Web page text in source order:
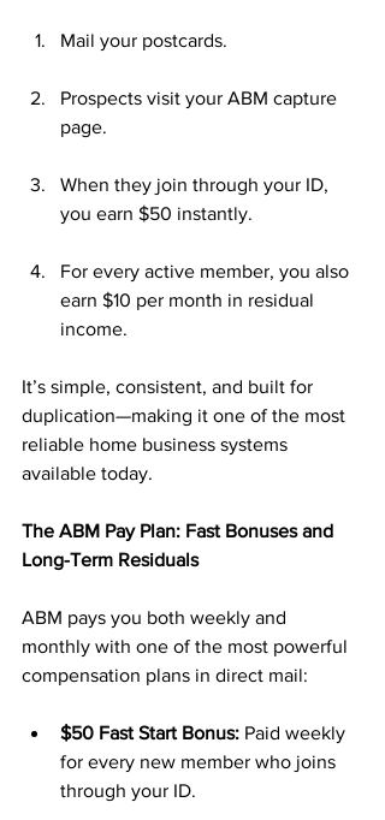
Mail your postcards.
Prospects visit your ABM capture
page.
When they join through your ID,
you earn $50 instantly.
For every active member, you also
earn $10 per month in residual
income.
It’s simple, consistent, and built for
duplication—making it one of the most
reliable home business systems
available today.
The ABM Pay Plan: Fast Bonuses and
Long-Term Residuals
ABM pays you both weekly and
monthly with one of the most powerful
compensation plans in direct mail:
$50 Fast Start Bonus: Paid weekly
for every new member who joins
through your ID.